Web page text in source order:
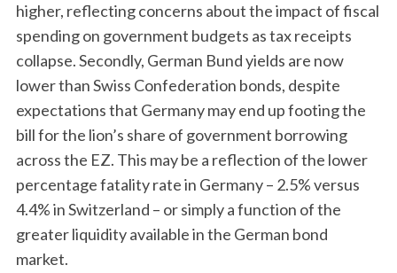
higher, reflecting concerns about the impact of fiscal
spending on government budgets as tax receipts
collapse. Secondly, German Bund yields are now
lower than Swiss Confederation bonds, despite
expectations that Germany may end up footing the
bill for the lion’s share of government borrowing
across the EZ. This may be a reflection of the lower
percentage fatality rate in Germany – 2.5% versus
4.4% in Switzerland – or simply a function of the
greater liquidity available in the German bond
market.